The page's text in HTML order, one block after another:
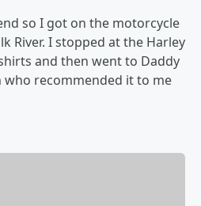
so I got on the motorcycle
River. I stopped at the Harley
and then went to Daddy
who recommended it to me